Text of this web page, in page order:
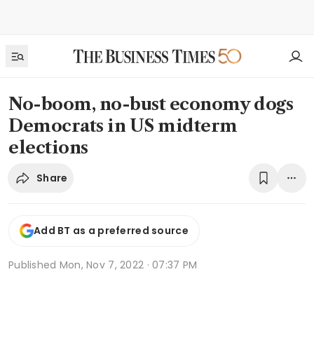
No-boom, no-bust economy dogs
Democrats in US midterm
elections
Share
Add BT as a preferred source
Published Mon, Nov 7, 2022 · 07:37 PM